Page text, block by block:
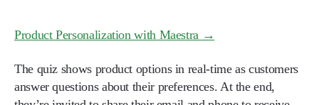
Product Personalization with Maestra →
The quiz shows product options in real-time as customers
answer questions about their preferences. At the end,